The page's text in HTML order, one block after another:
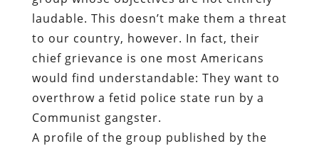
laudable. This doesn’t make them a threat
to our country, however. In fact, their
chief grievance is one most Americans
would find understandable: They want to
overthrow a fetid police state run by a
Communist gangster.
A profile of the group published by the